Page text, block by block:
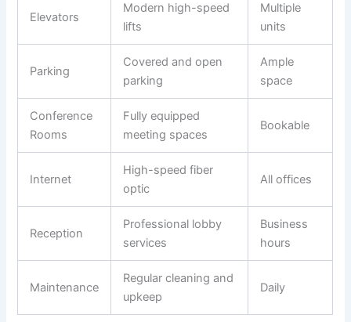
Elevators
Modern high-speed
lifts
Multiple
units
Parking
Covered and open
parking
Ample
space
Conference
Rooms
Fully equipped
meeting spaces
Bookable
Internet
High-speed fiber
optic
All offices
Reception
Professional lobby
services
Business
hours
Maintenance
Regular cleaning and
upkeep
Daily